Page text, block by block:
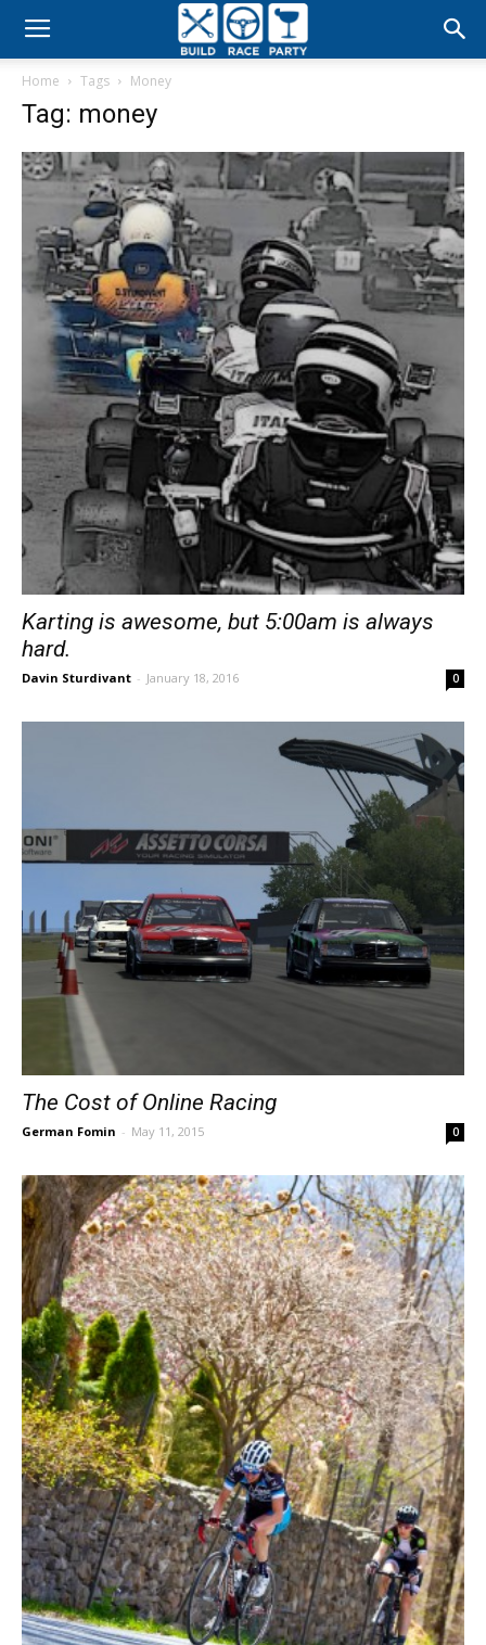
Build
Party
Home Tags Money
Tag: money
Karting is awesome, but 5:00am is always
hard.
Davin Sturdivant - January 18, 2016 0
The Cost of Online Racing
German Fomin - May 11, 2015 0